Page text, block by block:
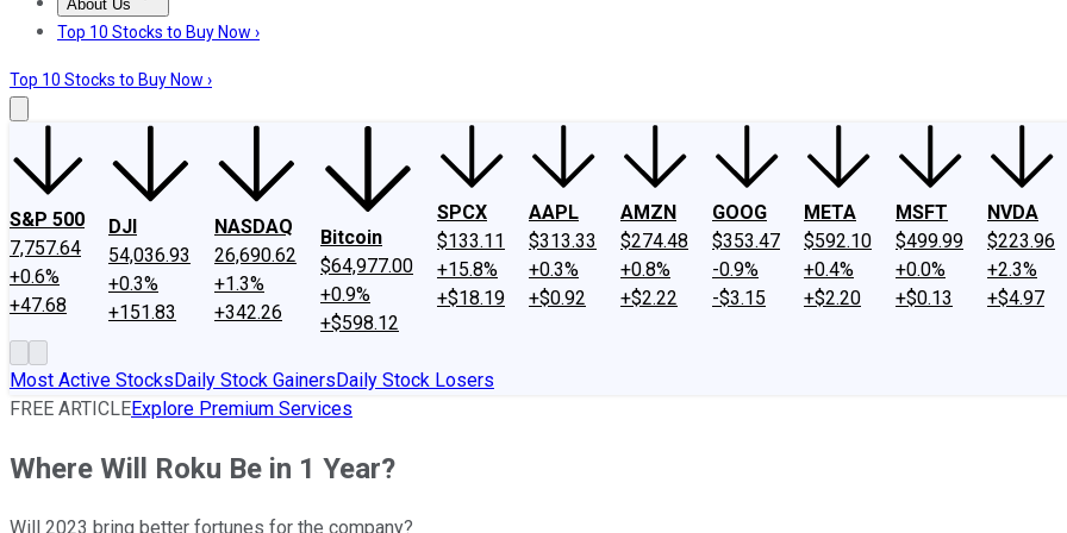
About Us
About UsContact UsInvesting Philosophy
Top 10 Stocks to Buy Now ›
Top 10 Stocks to Buy Now ›
S&P 500
7,757.64
+0.6%
+47.68
DJI
54,036.93
+0.3%
+151.83
NASDAQ
26,690.62
+1.3%
+342.26
Bitcoin
$64,977.00
+0.9%
+$598.12
SPCX
$133.11
+15.8%
+$18.19
AAPL
$313.33
+0.3%
+$0.92
AMZN
$274.48
+0.8%
+$2.22
GOOG
$353.47
-0.9%
-$3.15
META
$592.10
+0.4%
+$2.20
MSFT
$499.99
+0.0%
+$0.13
NVDA
$223.96
+2.3%
+$4.97
Most Active StocksDaily Stock GainersDaily Stock Losers
FREE ARTICLEExplore Premium Services
Where Will Roku Be in 1 Year?
Will 2023 bring better fortunes for the company?